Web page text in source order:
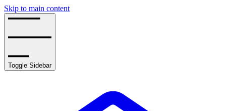
Skip to main content
Toggle Sidebar